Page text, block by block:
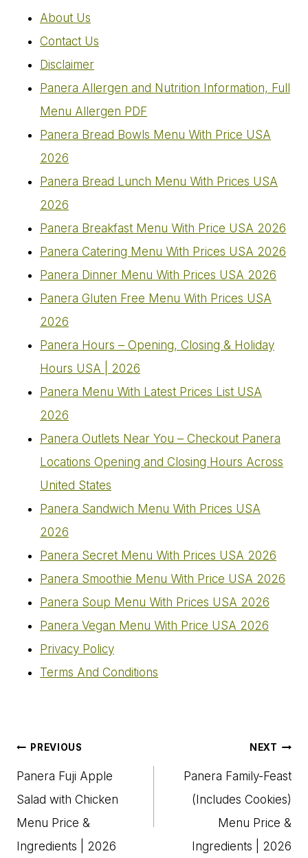
About Us
Contact Us
Disclaimer
Panera Allergen and Nutrition Information, Full
Menu Allergen PDF
Panera Bread Bowls Menu With Price USA
2026
Panera Bread Lunch Menu With Prices USA
2026
Panera Breakfast Menu With Price USA 2026
Panera Catering Menu With Prices USA 2026
Panera Dinner Menu With Prices USA 2026
Panera Gluten Free Menu With Prices USA
2026
Panera Hours – Opening, Closing & Holiday
Hours USA | 2026
Panera Menu With Latest Prices List USA
2026
Panera Outlets Near You – Checkout Panera
Locations Opening and Closing Hours Across
United States
Panera Sandwich Menu With Prices USA
2026
Panera Secret Menu With Prices USA 2026
Panera Smoothie Menu With Price USA 2026
Panera Soup Menu With Prices USA 2026
Panera Vegan Menu​ With Price USA 2026
Privacy Policy
Terms And Conditions
Post
navigation
PREVIOUS
Panera Fuji Apple
Salad with Chicken
Menu Price &
Ingredients | 2026
NEXT
Panera Family-Feast
(Includes Cookies)
Menu Price &
Ingredients | 2026